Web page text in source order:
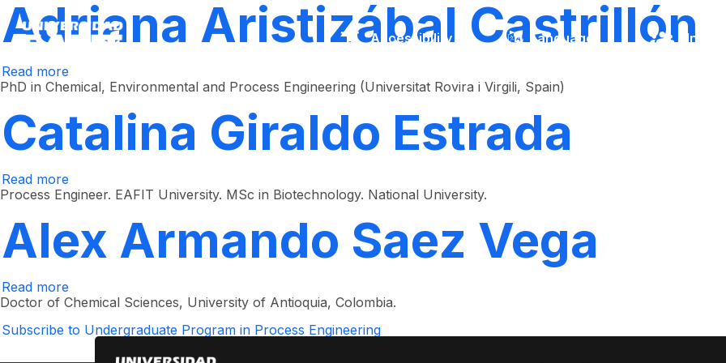
Skip
to
main
content
Accessibility Language
Adriana Aristizábal Castrillón
Read more
Adriana
Aristizábal
PhD in Chemical, Environmental and Process Engineering (Universitat Rovira i Virgili, Spain)
Catalina Giraldo Estrada
Read more
Catalina
Giraldo
Process Engineer. EAFIT University. MSc in Biotechnology. National University.
Alex Armando Saez Vega
Read more
Alex
Saez
Vega
Doctor of Chemical Sciences, University of Antioquia, Colombia.
Subscribe to Undergraduate Program in Process Engineering